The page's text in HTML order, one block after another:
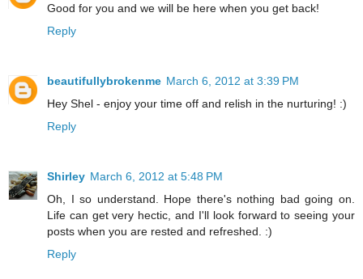
Good for you and we will be here when you get back!
Reply
beautifullybrokenme March 6, 2012 at 3:39 PM
Hey Shel - enjoy your time off and relish in the nurturing! :)
Reply
Shirley March 6, 2012 at 5:48 PM
Oh, I so understand. Hope there's nothing bad going on.
Life can get very hectic, and I'll look forward to seeing your
posts when you are rested and refreshed. :)
Reply